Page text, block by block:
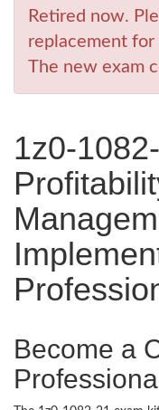
Retired now.
replacement for
The new exam
1z0-
Become a